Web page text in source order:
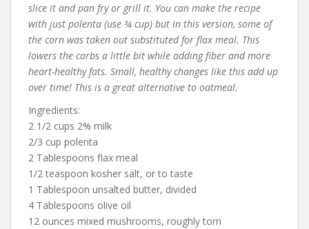
slice it and pan fry or grill it. You can make the recipe
with just polenta (use ¾ cup) but in this version, some of
the corn was taken out substituted for flax meal. This
lowers the carbs a little bit while adding fiber and more
heart-healthy fats. Small, healthy changes like this add up
over time! This is a great alternative to oatmeal.
Ingredients:
2 1/2 cups 2% milk
2/3 cup polenta
2 Tablespoons flax meal
1/2 teaspoon kosher salt, or to taste
1 Tablespoon unsalted butter, divided
4 Tablespoons olive oil
12 ounces mixed mushrooms, roughly torn